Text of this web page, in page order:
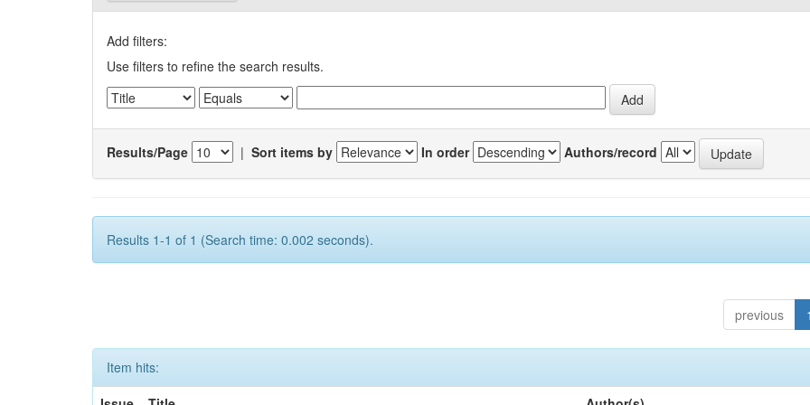
Add filters:
Use filters to refine the search results.
Results/Page | Sort items by In order Authors/record
Results 1-1 of 1 (Search time: 0.002 seconds).
previous 1
Item hits: